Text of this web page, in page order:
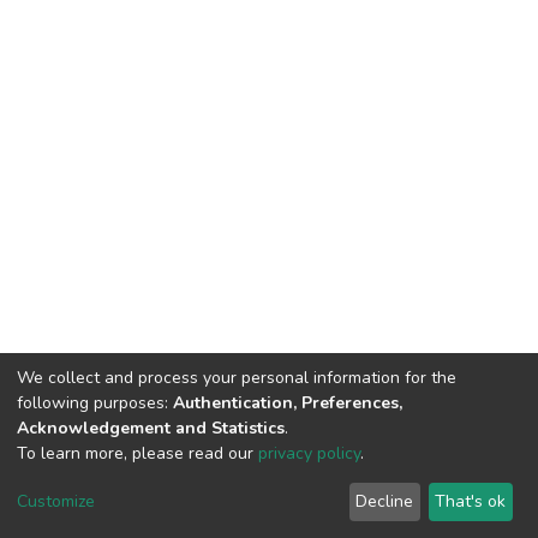
DSpace software copyright © 2002-2026 LYRASIS
End User Agreement
We collect and process your personal information for the
following purposes: Authentication, Preferences,
Acknowledgement and Statistics.
To learn more, please read our privacy policy.
Customize Decline That's ok